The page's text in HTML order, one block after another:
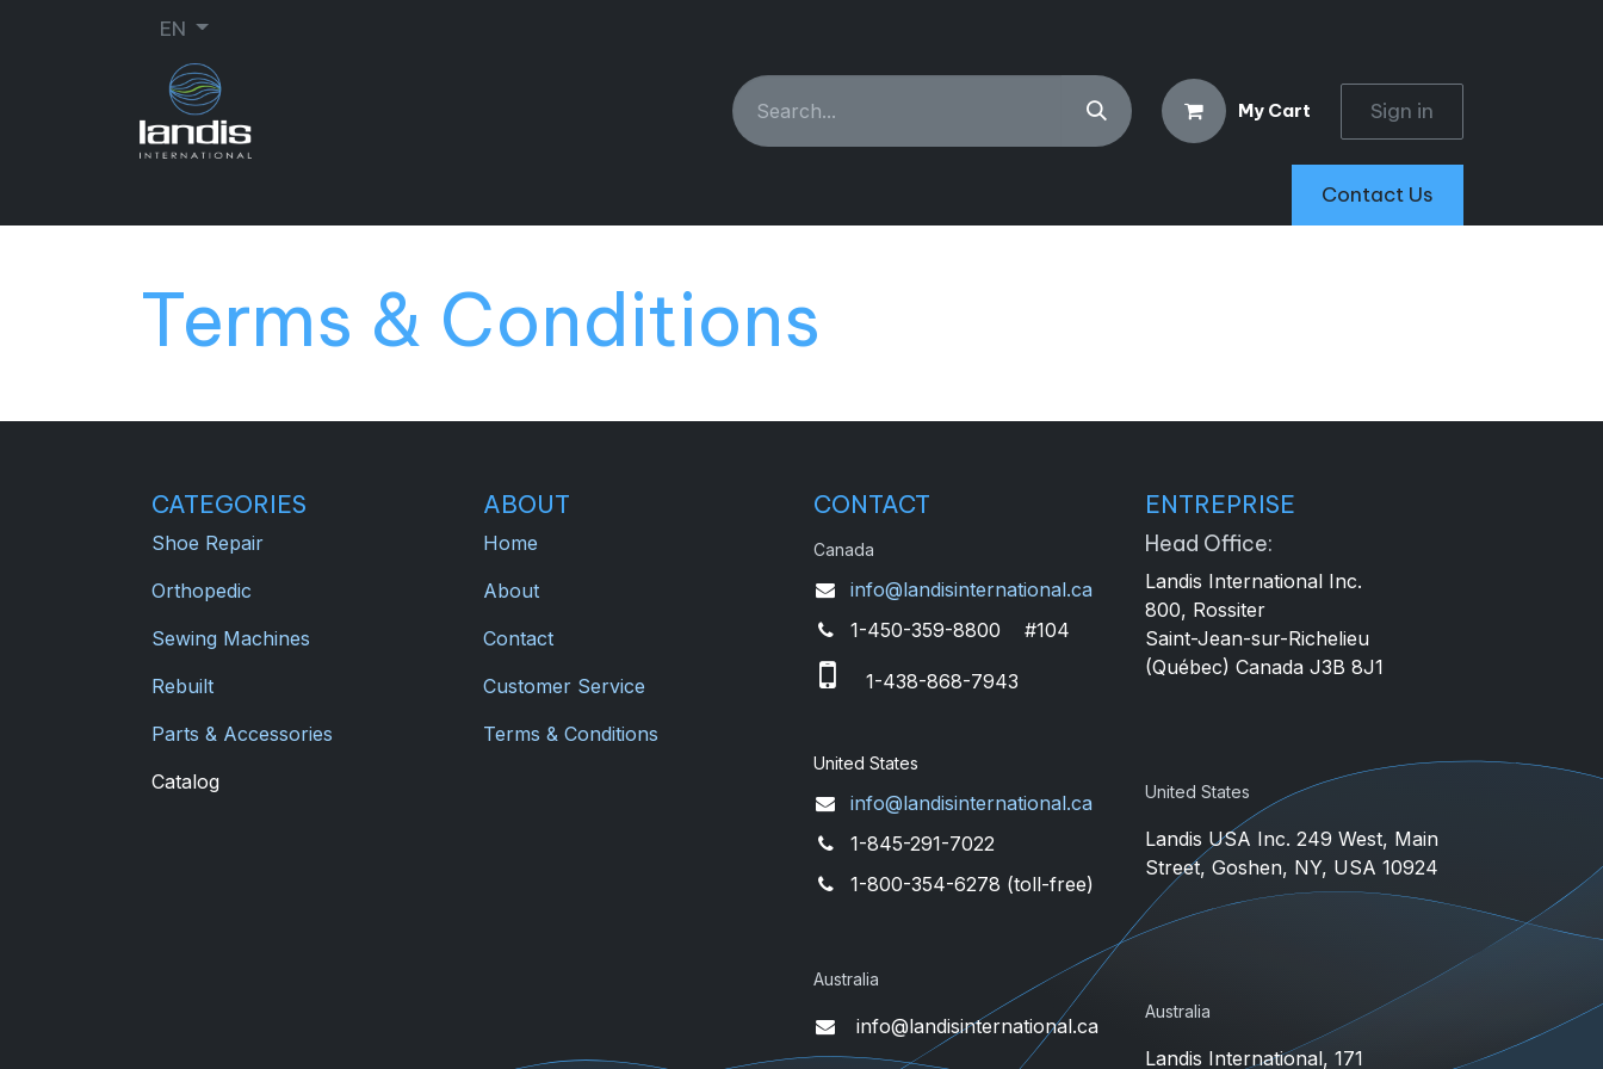
EN
My Cart Sign in
Contact Us
Terms & Conditions
ENTREPRISE
Head Office:
Landis International Inc.
800, Rossiter
Saint-Jean-sur-Richelieu
(Québec) Canada J3B 8J1
United States
Landis USA Inc. 249 West, Main
Street, Goshen, NY, USA 10924
Australia
Landis International, 171
CONTACT
Canada
info@landisinternational.ca
1-450-359-8800 #104
1-438-868-7943
United States
info@landisinternational.ca
1-845-291-7022
1-800-354-6278 (toll-free)
Australia
info@landisinternational.ca
ABOUT
Home
About
Contact
Customer Service
Terms & Conditions
CATEGORIES
Shoe Repair
Orthopedic
Sewing Machines
Rebuilt
Parts & Accessories
Catalog